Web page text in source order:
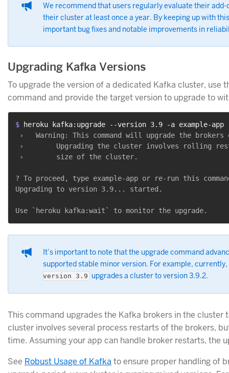
We recommend that users regularly evaluate their add-
their cluster at least once a year. By keeping up with
important bug fixes and notable improvements in
Upgrading Kafka Versions
To upgrade the version of a dedicated Kafka cluster, use
command and provide the target version to upgrade to
$
heroku kafka:upgrade --version 3.9 -a example-app
›   Warning: This command will upgrade the
›        Upgrading the cluster involves rolling
›        size of the cluster.
? To proceed, type example-app or re-run this
Upgrading to version 3.9... started.
It’s important to note that the upgrade command
supported stable minor version. For example, currently,
version 3.9 upgrades a cluster to version 3.9.2.
This command upgrades the Kafka brokers in the cluster
cluster involves several process restarts of the brokers,
time. Assuming your app can handle broker restarts, the
See Robust Usage of Kafka to ensure proper handling of